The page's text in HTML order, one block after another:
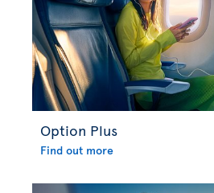
Option Plus
Find out more